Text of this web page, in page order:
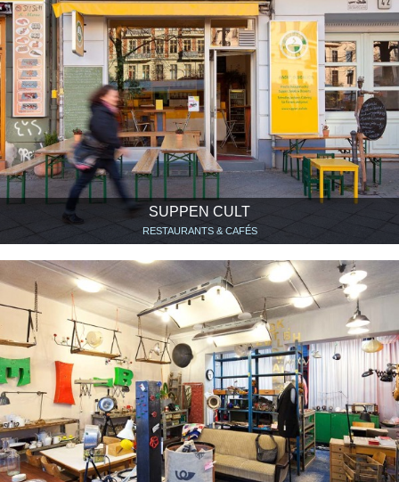
SUPPEN CULT
RESTAURANTS & CAFÉS